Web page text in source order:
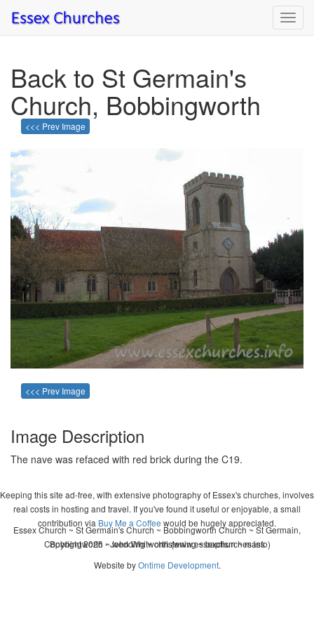
Back to St Germain's
Church, Bobbingworth
<<< Prev Image
<<< Prev Image
Image Description
The nave was refaced with red brick during the C19.
Keeping this site ad-free, with extensive photography of Essex's churches, involves
real costs in hosting and travel. If you've found it useful or enjoyable, a small
contribution via Buy Me a Coffee would be hugely appreciated.
Copyright 2026 - John Whitworth (www.essexchurches.info)
Essex Church ~ St Germain's Church ~ Bobbingworth Church ~ St Germain,
Bobbingworth ~ wedding ~ christening ~ baptism ~ mass
Website byOntime Development.